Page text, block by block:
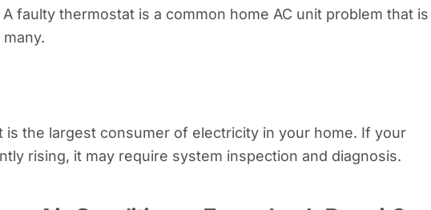
faulty thermostat is a common home AC unit problem that is
is the largest consumer of electricity in your home. If your
rising, it may require system inspection and diagnosis.